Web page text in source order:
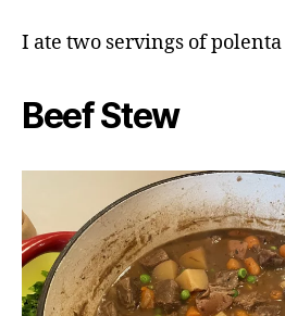
I ate two servings of
Beef Stew